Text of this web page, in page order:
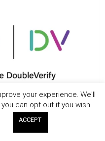
in $2.15B
your experience. We'll
can opt-out if you wish.
ACCEPT